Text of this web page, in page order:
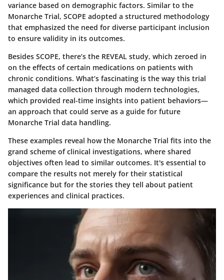
variance based on demographic factors. Similar to the
Monarche Trial, SCOPE adopted a structured methodology
that emphasized the need for diverse participant inclusion
to ensure validity in its outcomes.
Besides SCOPE, there’s the REVEAL study, which zeroed in
on the effects of certain medications on patients with
chronic conditions. What’s fascinating is the way this trial
managed data collection through modern technologies,
which provided real-time insights into patient behaviors—
an approach that could serve as a guide for future
Monarche Trial data handling.
These examples reveal how the Monarche Trial fits into the
grand scheme of clinical investigations, where shared
objectives often lead to similar outcomes. It's essential to
compare the results not merely for their statistical
significance but for the stories they tell about patient
experiences and clinical practices.